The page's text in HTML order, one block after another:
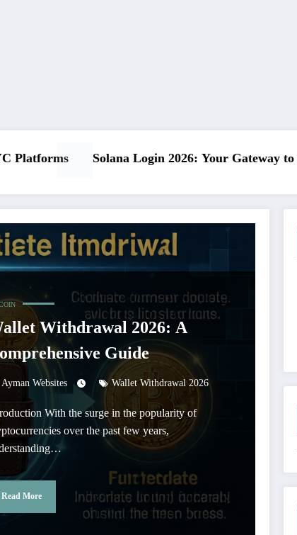
Success Your Ultimate USDT Register Guide
Withdrawal 2026: A
Guide
Ayman Websites Wallet Withdrawal 2026
With the surge in the popularity of
over the past few years,
Read More